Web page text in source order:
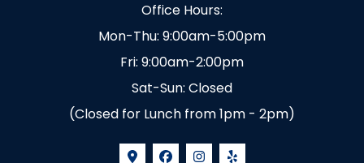
Office Hours:
Mon-Thu: 9:00am-5:00pm
Fri: 9:00am-2:00pm
Sat-Sun: Closed
(Closed for Lunch from 1pm - 2pm)